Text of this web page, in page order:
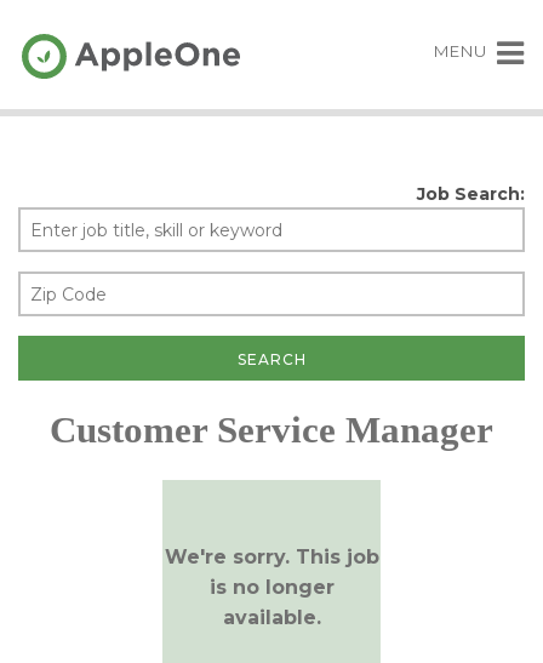
MENU
Job Search:
Customer Service Manager
We're sorry. This job
is no longer
available.